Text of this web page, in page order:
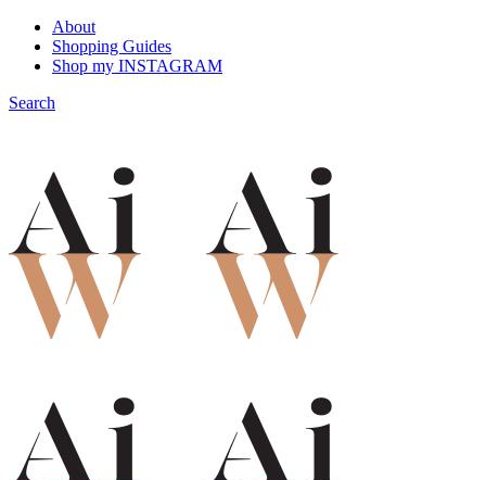
About
Shopping Guides
Shop my INSTAGRAM
Search